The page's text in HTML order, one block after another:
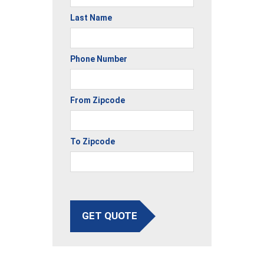
Last Name
Phone Number
From Zipcode
To Zipcode
GET QUOTE